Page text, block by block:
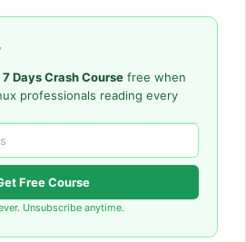
Days Crash Course free when
professionals reading every
Free Course
Unsubscribe anytime.